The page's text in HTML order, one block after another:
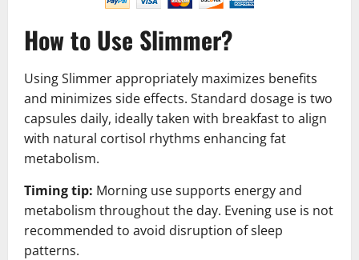
How to Use Slimmer?
Using Slimmer appropriately maximizes benefits
and minimizes side effects. Standard dosage is two
capsules daily, ideally taken with breakfast to align
with natural cortisol rhythms enhancing fat
metabolism.
Timing tip: Morning use supports energy and
metabolism throughout the day. Evening use is not
recommended to avoid disruption of sleep
patterns.